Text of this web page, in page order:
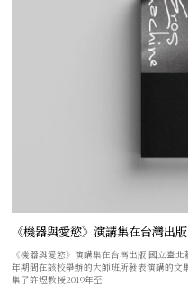
《機器與愛慾》演講集在台灣出版
《機器與愛慾》演講集在台灣出版 國立臺
年期間在該校舉辦的大師班所發表演講的
集了許煜教授2019年至